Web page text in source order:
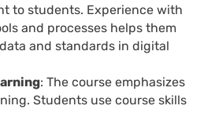
to students. Experience with
and processes helps them
and standards in digital
: The course emphasizes
Students use course skills